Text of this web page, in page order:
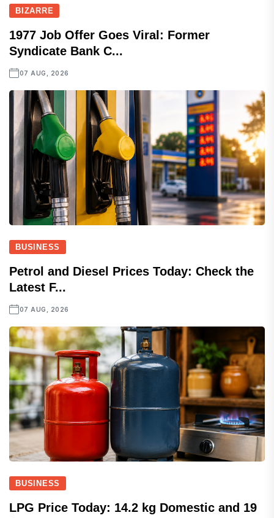
BIZARRE
1977 Job Offer Goes Viral: Former
Syndicate Bank C...
07 AUG, 2026
BUSINESS
Petrol and Diesel Prices Today: Check the
Latest F...
07 AUG, 2026
BUSINESS
LPG Price Today: 14.2 kg Domestic and 19